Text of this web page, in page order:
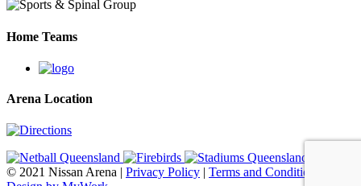
Home Teams
Arena Location
© 2021 Nissan Arena | Privacy Policy | Terms and Conditions